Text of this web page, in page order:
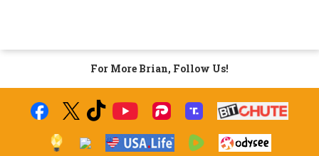
For More Brian, Follow Us!